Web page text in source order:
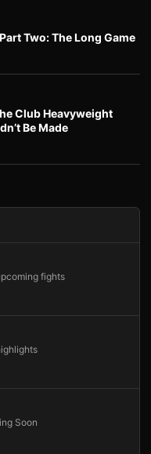
Two: The Long Game
Club Heavyweight
Be Made
fights
Soon